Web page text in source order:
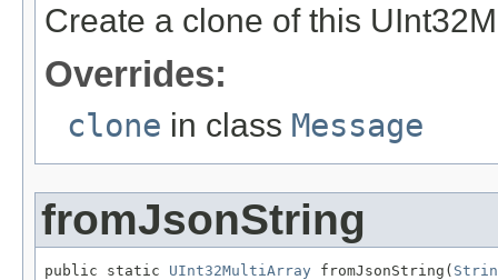
Create a clone of this
Overrides:
clone in class Message
fromJsonString
public static UInt32MultiArray fromJsonString(